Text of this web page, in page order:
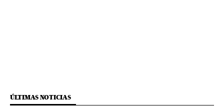
ÚLTIMAS NOTICIAS